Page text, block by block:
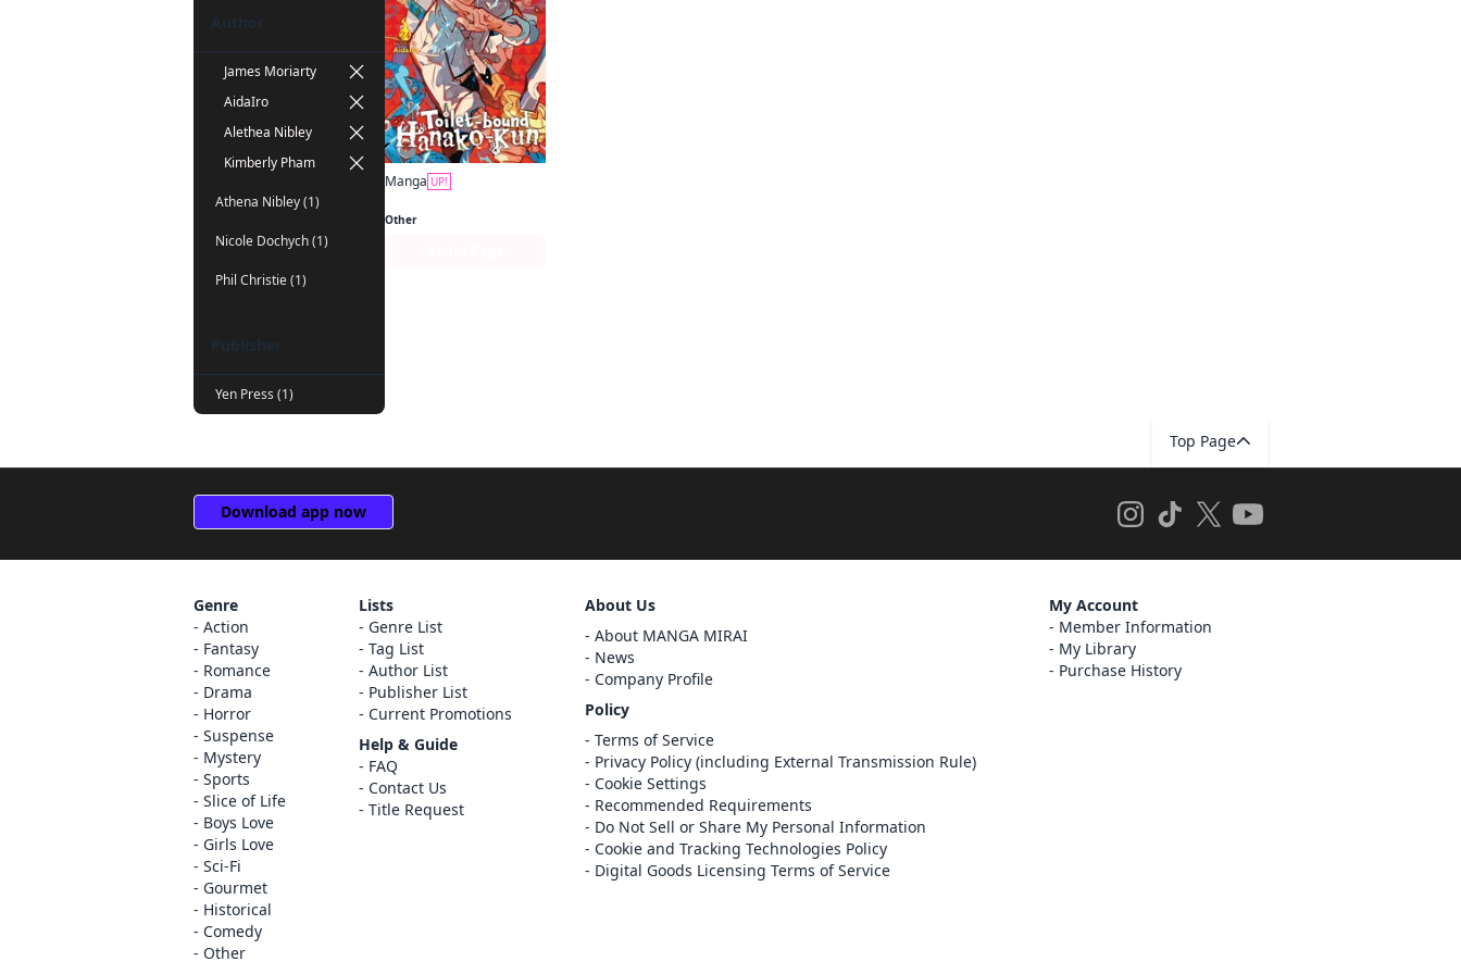
Author
James Moriarty
AidaIro
Alethea Nibley
Kimberly Pham
Athena Nibley (1)
Nicole Dochych (1)
Phil Christie (1)
Publisher
Yen Press (1)
Manga UP!
Other
Register
Cancel
Top Page
Download app now
Genre
Action
Fantasy
Romance
Drama
Horror
Suspense
Mystery
Sports
Slice of Life
Boys Love
Girls Love
Sci-Fi
Gourmet
Historical
Comedy
Other
Lists
Genre List
Tag List
Author List
Publisher List
Current Promotions
Help & Guide
FAQ
Contact Us
Title Request
About Us
About MANGA MIRAI
News
Company Profile
Policy
Terms of Service
Privacy Policy (including External Transmission Rule)
Cookie Settings
Recommended Requirements
Do Not Sell or Share My Personal Information
Cookie and Tracking Technologies Policy
Digital Goods Licensing Terms of Service
My Account
Member Information
My Library
Purchase History